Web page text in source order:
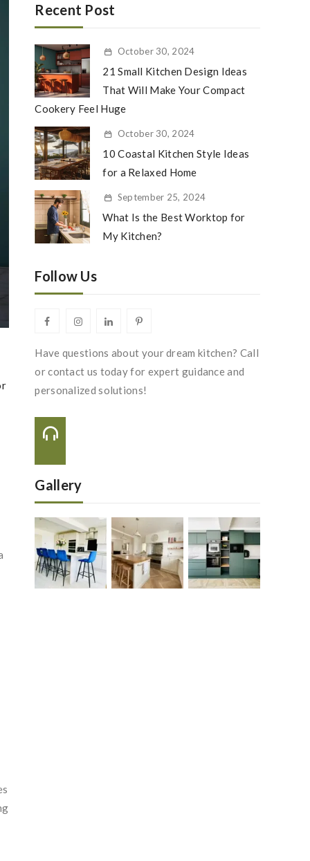
Recent Post
October 30, 2024
21 Small Kitchen Design Ideas
That Will Make Your Compact
Cookery Feel Huge
October 30, 2024
10 Coastal Kitchen Style Ideas
for a Relaxed Home
September 25, 2024
What Is the Best Worktop for
My Kitchen?
Follow Us
Have questions about your dream kitchen? Call
or contact us today for expert guidance and
personalized solutions!
Gallery